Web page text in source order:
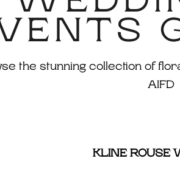
the stunning collection of
AIFD
KLINE ROUSE